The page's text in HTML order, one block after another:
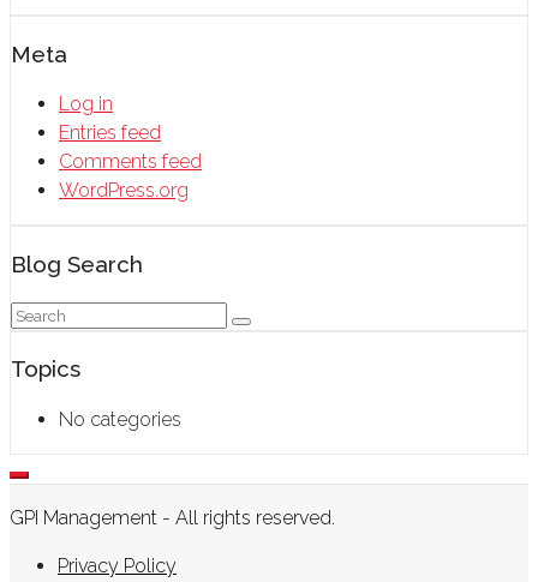
Meta
Log in
Entries feed
Comments feed
WordPress.org
Blog Search
Topics
No categories
GPI Management - All rights reserved.
Privacy Policy